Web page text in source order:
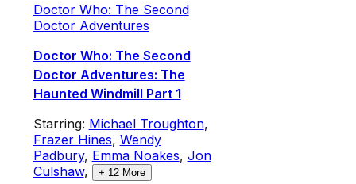
Doctor Who: The Second
Doctor Adventures
Doctor Who: The Second
Doctor Adventures: The
Haunted Windmill Part 1
Starring: Michael Troughton,
Frazer Hines, Wendy
Padbury, Emma Noakes, Jon
Culshaw, + 12More